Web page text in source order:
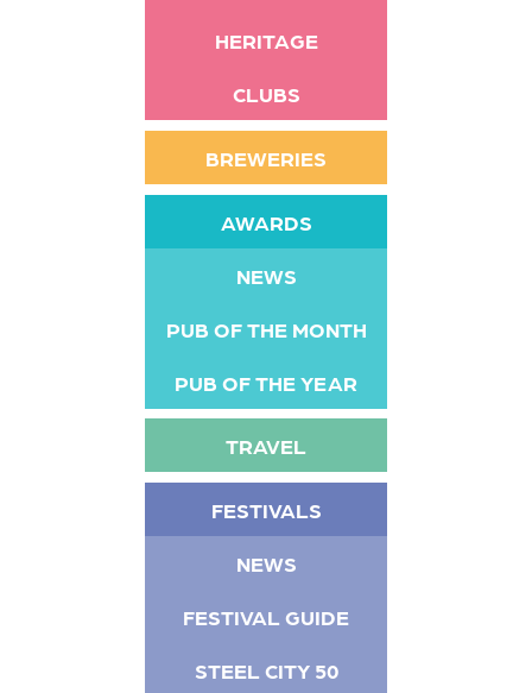
HERITAGE
CLUBS
BREWERIES
AWARDS
NEWS
PUB OF THE MONTH
PUB OF THE YEAR
TRAVEL
FESTIVALS
NEWS
FESTIVAL GUIDE
STEEL CITY 50